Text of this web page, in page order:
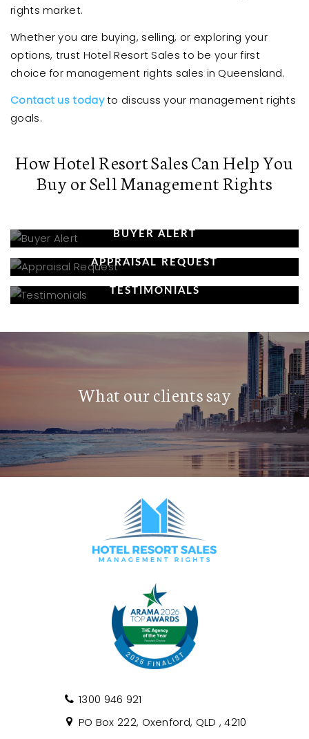
rights market.
Whether you are buying, selling, or exploring your
options, trust Hotel Resort Sales to be your first
choice for management rights sales in Queensland.
Contact us todayto discuss your management rights
goals.
How Hotel Resort Sales Can Help You
Buy or Sell Management Rights
BUYER ALERT
APPRAISAL REQUEST
TESTIMONIALS
What our clients say
1300 946 921
PO Box 222, Oxenford, QLD , 4210